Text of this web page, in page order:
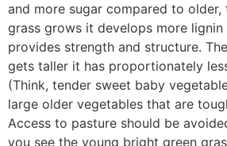
and more sugar compared to older,
grass grows it develops more
provides strength and structure.
gets taller it has proportionately
(Think, tender sweet baby
large older vegetables that are
Access to pasture should be
you see the young bright green